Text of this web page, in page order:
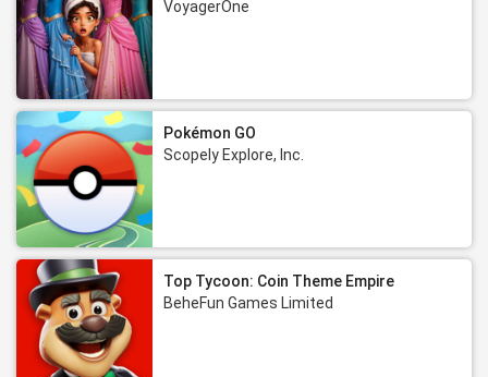
VoyagerOne
Pokémon GO
Scopely Explore, Inc.
Top Tycoon: Coin Theme Empire
BeheFun Games Limited